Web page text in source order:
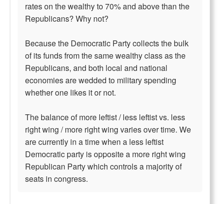
rates on the wealthy to 70% and above than the
Republicans? Why not?
Because the Democratic Party collects the bulk
of its funds from the same wealthy class as the
Republicans, and both local and national
economies are wedded to military spending
whether one likes it or not.
The balance of more leftist / less leftist vs. less
right wing / more right wing varies over time. We
are currently in a time when a less leftist
Democratic party is opposite a more right wing
Republican Party which controls a majority of
seats in congress.